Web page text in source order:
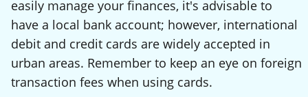
easily manage your finances, it's advisable to
have a local bank account; however, international
debit and credit cards are widely accepted in
urban areas. Remember to keep an eye on foreign
transaction fees when using cards.